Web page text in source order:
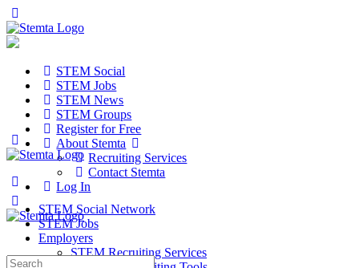
STEM Social
STEM Jobs
STEM News
STEM Groups
Register for Free
About Stemta
Recruiting Services
Contact Stemta
Log In
STEM Social Network
STEM Jobs
Employers
STEM Recruiting Services
Search